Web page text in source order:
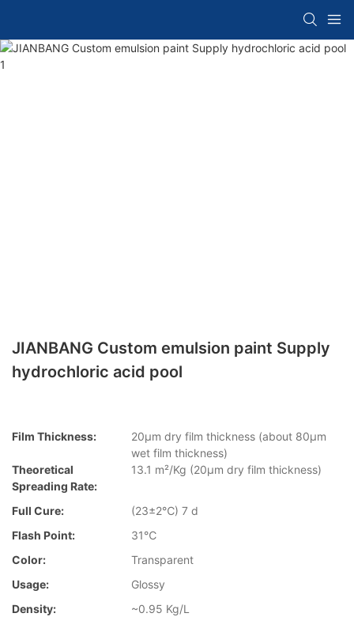
JIANBANG Custom emulsion paint Supply
hydrochloric acid pool
Film Thickness:
20µm dry film thickness (about 80µm
wet film thickness)
Theoretical
Spreading Rate:
13.1 m²/Kg (20µm dry film thickness)
Full Cure:
(23±2℃) 7 d
Flash Point:
31℃
Color:
Transparent
Usage:
Glossy
Density:
~0.95 Kg/L